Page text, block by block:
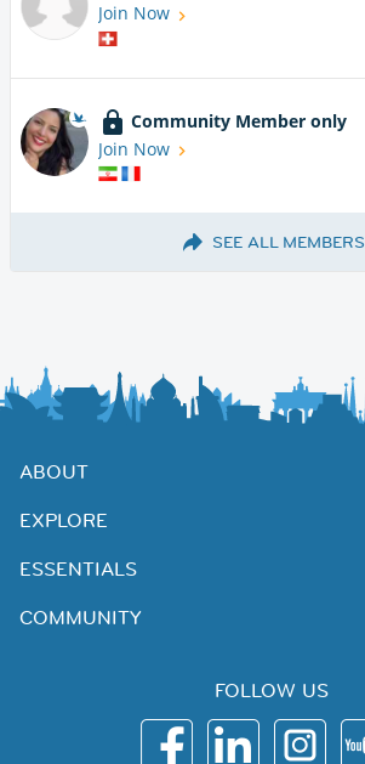
Join Now
Community Member only
Join Now
SEE ALL MEMBERS
ABOUT
EXPLORE
ESSENTIALS
COMMUNITY
FOLLOW US